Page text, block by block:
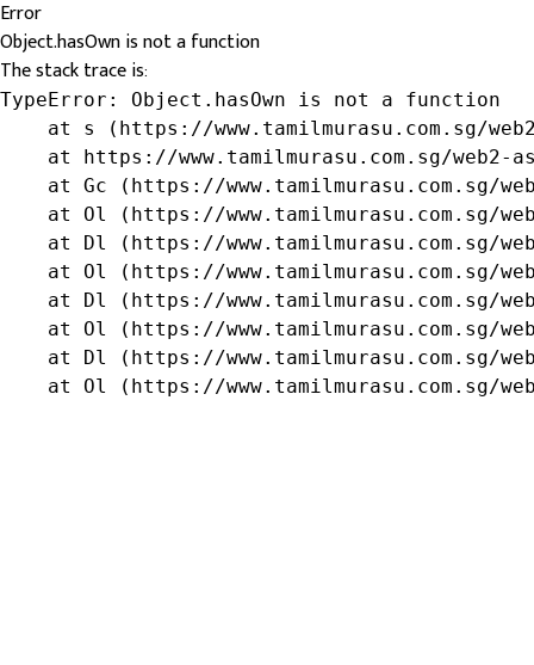
Error
Object.hasOwn is not a function
The stack trace is:
TypeError: Object.hasOwn is not a function
at s (https://www.tamilmurasu.com.sg/
at https://www.tamilmurasu.com.sg/web2-
at Gc (https://www.tamilmurasu.com.sg/
at Ol (https://www.tamilmurasu.com.sg/
at Dl (https://www.tamilmurasu.com.sg/
at Ol (https://www.tamilmurasu.com.sg/
at Dl (https://www.tamilmurasu.com.sg/
at Ol (https://www.tamilmurasu.com.sg/
at Dl (https://www.tamilmurasu.com.sg/
at Ol (https://www.tamilmurasu.com.sg/